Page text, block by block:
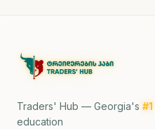
Traders' Hub — Georgia's #1
education